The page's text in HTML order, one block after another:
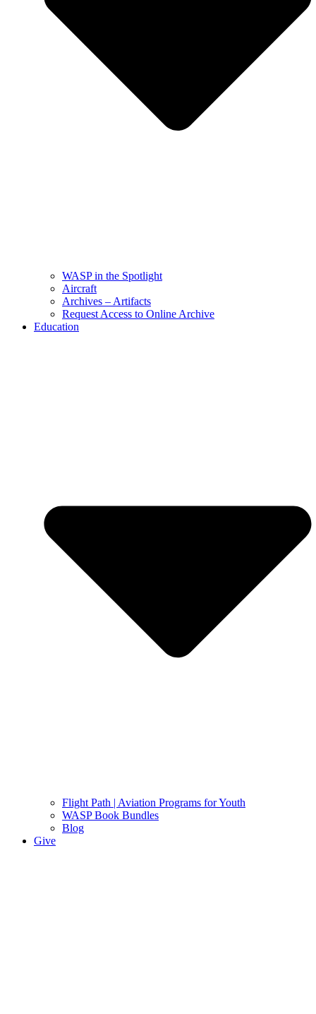
WASP in the Spotlight
Aircraft
Archives – Artifacts
Request Access to Online Archive
Education
Flight Path | Aviation Programs for Youth
WASP Book Bundles
Blog
Give